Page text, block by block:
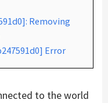
Removing
Error
to the world